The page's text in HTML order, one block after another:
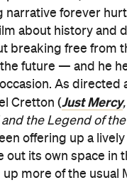
narrative forever
about history and
breaking free from
future — and he
As directed
Cretton (Just Mercy
the Legend of
offering up a
out its own space in
more of the usual